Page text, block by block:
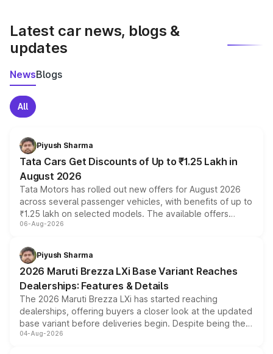
Latest car news, blogs &
updates
NewsBlogs
All
Piyush Sharma
Tata Cars Get Discounts of Up to ₹1.25 Lakh in
August 2026
Tata Motors has rolled out new offers for August 2026
across several passenger vehicles, with benefits of up to
₹1.25 lakh on selected models. The available offers
include consumer discounts, exchange bonuses,
benefits, depending on the vehicle, variant and eligibility,
giving buyers multiple ways to reduce the overall
purchase cost.
06-Aug-2026
Piyush Sharma
2026 Maruti Brezza LXi Base Variant Reaches
Dealerships: Features & Details
The 2026 Maruti Brezza LXi has started reaching
dealerships, offering buyers a closer look at the updated
base variant before deliveries begin. Despite being the
entry-level trim, it comes with several standard safety
04-Aug-2026